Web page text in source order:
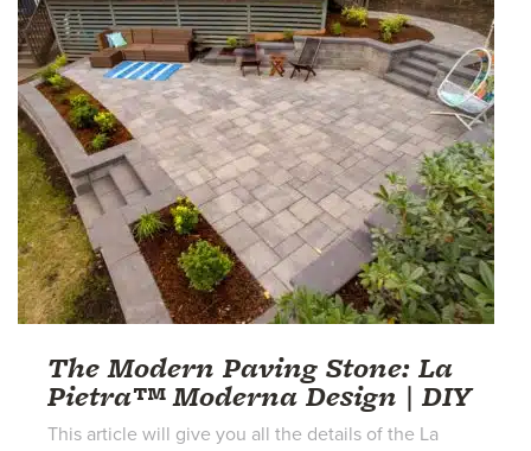
The Modern Paving Stone: La
Pietra™ Moderna Design | DIY
This article will give you all the details of the La